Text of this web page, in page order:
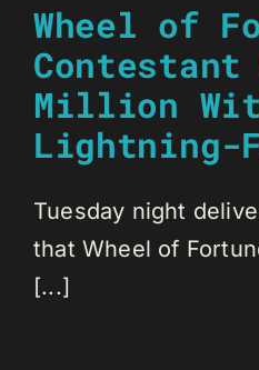
Wheel of
Contestant
Million
Lightning-
Tuesday night
that Wheel of
[...]